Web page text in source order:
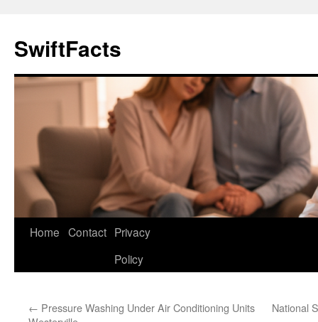
content
SwiftFacts
Home Contact Privacy
Policy
← Pressure Washing Under Air Conditioning Units
National